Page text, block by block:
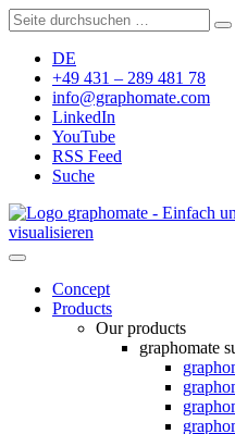
DE
+49 431 – 289 481 78
info@graphomate.com
LinkedIn
YouTube
RSS Feed
Suche
graphomate - Einfach
visualisieren
Concept
Products
Our products
graphomate